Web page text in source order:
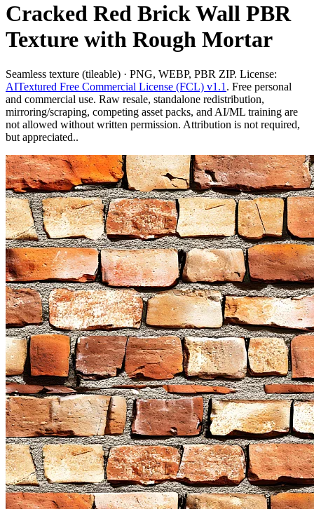
Cracked Red Brick Wall PBR
Texture with Rough Mortar
Seamless texture (tileable) · PNG, WEBP, PBR ZIP. License:
AITextured Free Commercial License (FCL) v1.1 . Free personal
and commercial use. Raw resale, standalone redistribution,
mirroring/scraping, competing asset packs, and AI/ML training are
not allowed without written permission. Attribution is not required,
but appreciated..